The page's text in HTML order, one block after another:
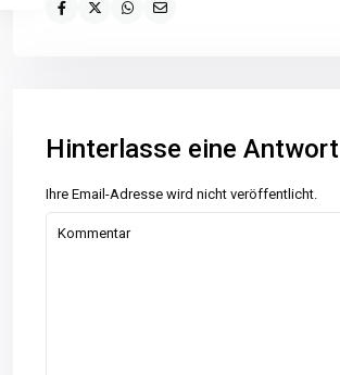
Hinterlasse eine Antwort
Ihre Email-Adresse wird nicht veröffentlicht.